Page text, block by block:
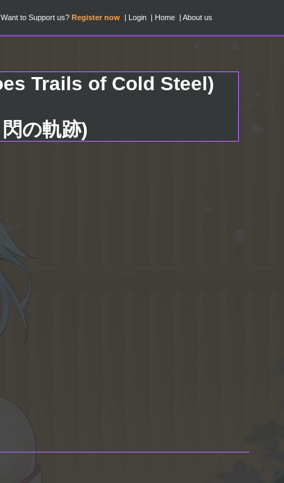
Want to Support us? Register now Login Home About us
Trails of Cold Steel)
の軌跡)